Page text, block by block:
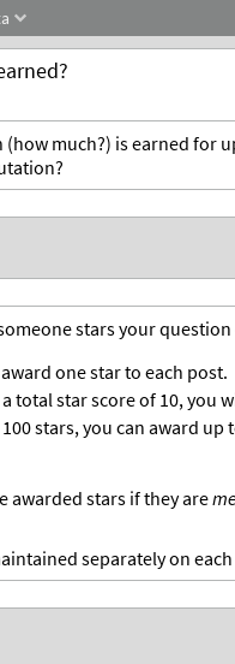
much?) is earned for
stars your
one star to each post.
total star score of 10, you
stars, you can award up
awarded stars if they are
separately on